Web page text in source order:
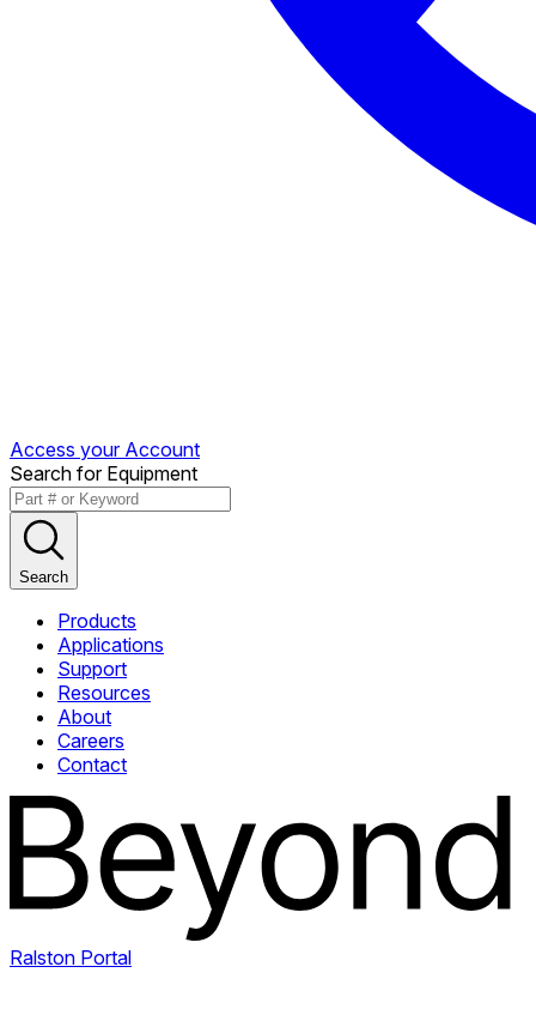
Access your Account
Search for Equipment
Search
Products
Applications
Support
Resources
About
Careers
Contact
Ralston Portal